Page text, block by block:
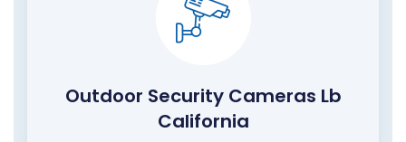
Outdoor Security Cameras Lb
California